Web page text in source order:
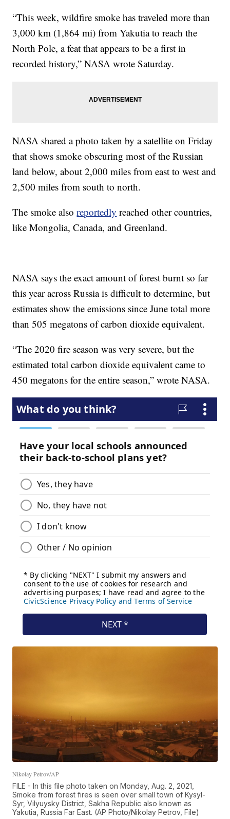
“This week, wildfire smoke has traveled more than
3,000 km (1,864 mi) from Yakutia to reach the
North Pole, a feat that appears to be a first in
recorded history,” NASA wrote Saturday.
NASA shared a photo taken by a satellite on Friday
that shows smoke obscuring most of the Russian
land below, about 2,000 miles from east to west and
2,500 miles from south to north.
The smoke alsoreportedly reached other countries,
like Mongolia, Canada, and Greenland.
NASA says the exact amount of forest burnt so far
this year across Russia is difficult to determine, but
estimates show the emissions since June total more
than 505 megatons of carbon dioxide equivalent.
“The 2020 fire season was very severe, but the
estimated total carbon dioxide equivalent came to
450 megatons for the entire season,” wrote NASA.
Nikolay Petrov/AP
FILE - In this file photo taken on Monday, Aug. 2, 2021,
Smoke from forest fires is seen over small town of Kysyl-
Syr, Vilyuysky District, Sakha Republic also known as
Yakutia, Russia Far East. (AP Photo/Nikolay Petrov, File)